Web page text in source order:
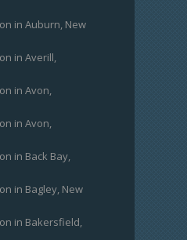
in Auburn, New
in Averill,
in Avon,
in Avon,
in Back Bay,
in Bagley, New
in Bakersfield,